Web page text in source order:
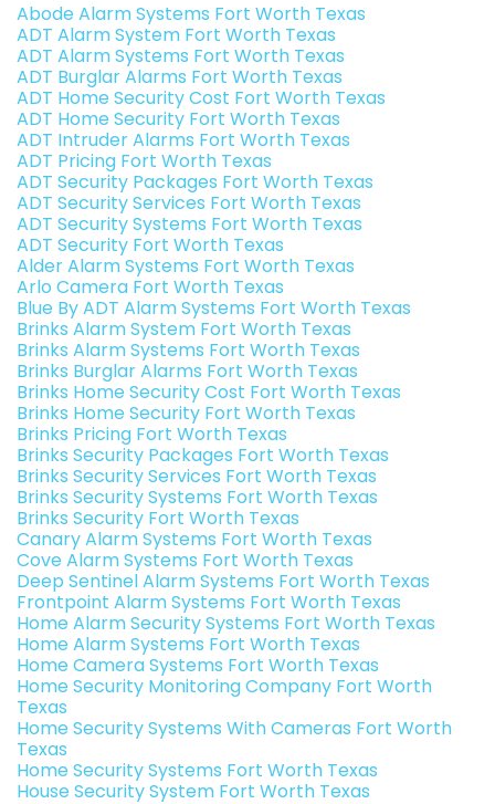
Abode Alarm Systems Fort Worth Texas
ADT Alarm System Fort Worth Texas
ADT Alarm Systems Fort Worth Texas
ADT Burglar Alarms Fort Worth Texas
ADT Home Security Cost Fort Worth Texas
ADT Home Security Fort Worth Texas
ADT Intruder Alarms Fort Worth Texas
ADT Pricing Fort Worth Texas
ADT Security Packages Fort Worth Texas
ADT Security Services Fort Worth Texas
ADT Security Systems Fort Worth Texas
ADT Security Fort Worth Texas
Alder Alarm Systems Fort Worth Texas
Arlo Camera Fort Worth Texas
Blue By ADT Alarm Systems Fort Worth Texas
Brinks Alarm System Fort Worth Texas
Brinks Alarm Systems Fort Worth Texas
Brinks Burglar Alarms Fort Worth Texas
Brinks Home Security Cost Fort Worth Texas
Brinks Home Security Fort Worth Texas
Brinks Pricing Fort Worth Texas
Brinks Security Packages Fort Worth Texas
Brinks Security Services Fort Worth Texas
Brinks Security Systems Fort Worth Texas
Brinks Security Fort Worth Texas
Canary Alarm Systems Fort Worth Texas
Cove Alarm Systems Fort Worth Texas
Deep Sentinel Alarm Systems Fort Worth Texas
Frontpoint Alarm Systems Fort Worth Texas
Home Alarm Security Systems Fort Worth Texas
Home Alarm Systems Fort Worth Texas
Home Camera Systems Fort Worth Texas
Home Security Monitoring Company Fort Worth
Texas
Home Security Systems With Cameras Fort Worth
Texas
Home Security Systems Fort Worth Texas
House Security System Fort Worth Texas